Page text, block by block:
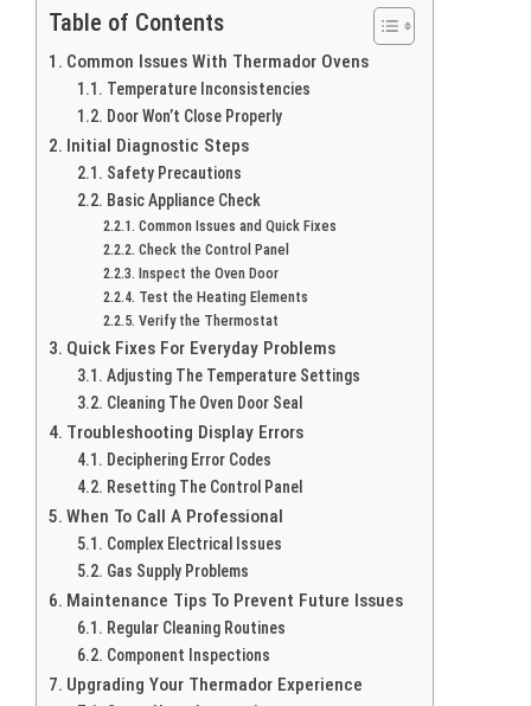
Table of Contents
Common Issues With Thermador Ovens
Temperature Inconsistencies
Door Won’t Close Properly
Initial Diagnostic Steps
Safety Precautions
Basic Appliance Check
Common Issues and Quick Fixes
Check the Control Panel
Inspect the Oven Door
Test the Heating Elements
Verify the Thermostat
Quick Fixes For Everyday Problems
Adjusting The Temperature Settings
Cleaning The Oven Door Seal
Troubleshooting Display Errors
Deciphering Error Codes
Resetting The Control Panel
When To Call A Professional
Complex Electrical Issues
Gas Supply Problems
Maintenance Tips To Prevent Future Issues
Regular Cleaning Routines
Component Inspections
Upgrading Your Thermador Experience